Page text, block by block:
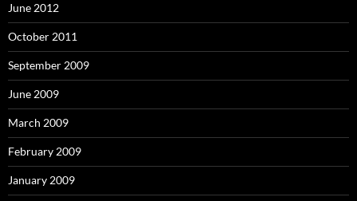
June 2012
October 2011
September 2009
June 2009
March 2009
February 2009
January 2009